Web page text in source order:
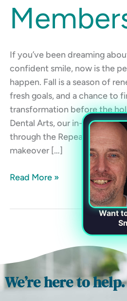
If you’ve been dreaming
confident smile, now is the
happen. Fall is a season of
fresh goals, and a chance to
transformation before the
Dental Arts, our in-house
through the RepeatMD app
makeover […]
Read More »
We’re here to help.
Want